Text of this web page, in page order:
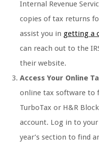
Internal Revenue
copies of tax returns
assist you in getting a
can reach out to the
their website.
Access Your Online
online tax software to
TurboTax or H&R
account. Log in to
year’s section to find